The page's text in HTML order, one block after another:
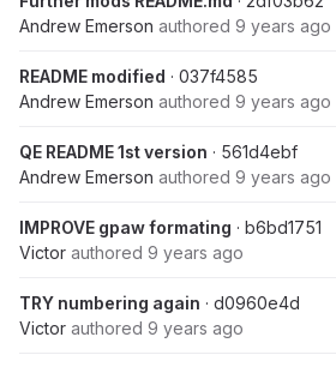
Andrew Emerson authored 9 years ago
README modified · 037f4585
Andrew Emerson authored 9 years ago
QE README 1st version · 561d4ebf
Andrew Emerson authored 9 years ago
IMPROVE gpaw formating · b6bd1751
Victor authored 9 years ago
TRY numbering again · d0960e4d
Victor authored 9 years ago